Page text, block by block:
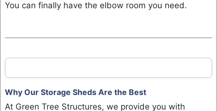
You can finally have the elbow room you need.
Why Our Storage Sheds Are the Best
At Green Tree Structures, we provide you with